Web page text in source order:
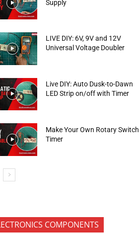
Supply
LIVE DIY: 6V, 9V and 12V
Universal Voltage Doubler
Live DIY: Auto Dusk-to-Dawn
LED Strip on/off with Timer
Make Your Own Rotary Switch
Timer
COMPONENTS